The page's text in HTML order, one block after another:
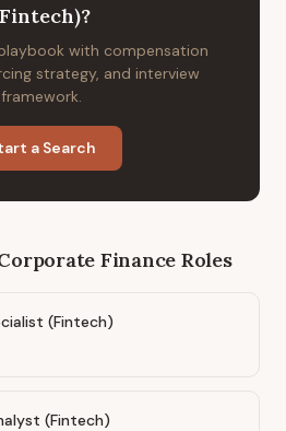
?
with compensation
strategy, and interview
framework.
a Search
Finance Roles
(Fintech)
(Fintech)